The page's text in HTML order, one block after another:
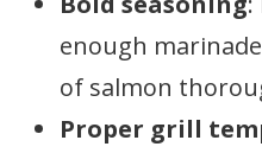
enough
of salmon
Proper grill